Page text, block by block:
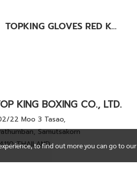
TOPKING GLOVES RED KANOK-02
KING BOXING CO., LTD.
22 Moo 3 Tasao,
Samutsakorn
THAILANDto find out more you can go to our